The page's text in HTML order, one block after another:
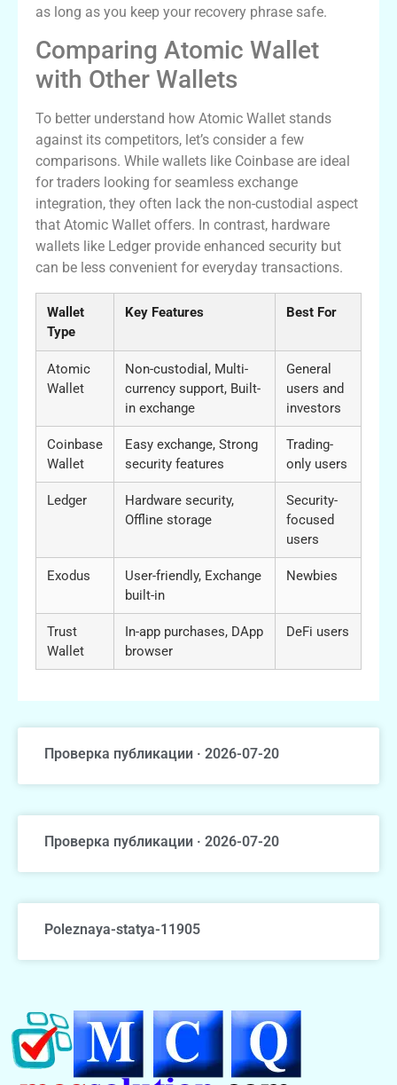
as long as you keep your recovery phrase safe.
Comparing Atomic Wallet
with Other Wallets
To better understand how Atomic Wallet stands
against its competitors, let’s consider a few
comparisons. While wallets like Coinbase are ideal
for traders looking for seamless exchange
integration, they often lack the non-custodial aspect
that Atomic Wallet offers. In contrast, hardware
wallets like Ledger provide enhanced security but
can be less convenient for everyday transactions.
Wallet
Type
Key Features Best For
Atomic
Wallet
Non-custodial, Multi-
currency support, Built-
in exchange
General
users and
investors
Coinbase
Wallet
Easy exchange, Strong
security features
Trading-
only users
Ledger
Hardware security,
Offline storage
Security-
focused
users
Exodus
User-friendly, Exchange
built-in
Newbies
Trust
Wallet
In-app purchases, DApp
browser
DeFi users
Проверка публикации · 2026-07-20
Проверка публикации · 2026-07-20
Poleznaya-statya-11905